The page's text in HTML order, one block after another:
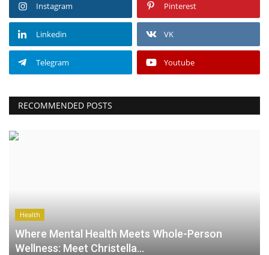
Instagram Pinterest
Linkedin VK
Telegram Youtube
RECOMMENDED POSTS
Health
Where Mental Health Meets Whole-Person
Wellness: Meet Christella...